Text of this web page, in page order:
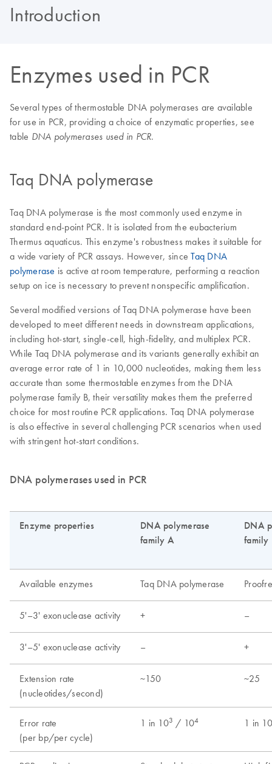
Introduction
Enzymes used in PCR
Several types of thermostable DNA polymerases are available
for use in PCR, providing a choice of enzymatic properties, see
table DNA polymerases used in PCR.
Taq DNA polymerase
Taq DNA polymerase is the most commonly used enzyme in
standard end-point PCR. It is isolated from the eubacterium
Thermus aquaticus. This enzyme's robustness makes it suitable for
a wide variety of PCR assays. However, sinceTaq DNA
polymerase is active at room temperature, performing a reaction
setup on ice is necessary to prevent nonspecific amplification.
Several modified versions of Taq DNA polymerase have been
developed to meet different needs in downstream applications,
including hot-start, single-cell, high-fidelity, and multiplex PCR.
While Taq DNA polymerase and its variants generally exhibit an
average error rate of 1 in 10,000 nucleotides, making them less
accurate than some thermostable enzymes from the DNA
polymerase family B, their versatility makes them the preferred
choice for most routine PCR applications. Taq DNA polymerase
is also effective in several challenging PCR scenarios when used
with stringent hot-start conditions.
DNA polymerases used in PCR